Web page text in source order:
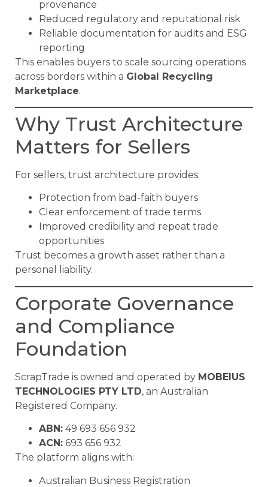
provenance
Reduced regulatory and reputational risk
Reliable documentation for audits and ESG
reporting
This enables buyers to scale sourcing operations
across borders within a Global Recycling
Marketplace.
Why Trust Architecture
Matters for Sellers
For sellers, trust architecture provides:
Protection from bad-faith buyers
Clear enforcement of trade terms
Improved credibility and repeat trade
opportunities
Trust becomes a growth asset rather than a
personal liability.
Corporate Governance
and Compliance
Foundation
ScrapTrade is owned and operated by MOBEIUS
TECHNOLOGIES PTY LTD, an Australian
Registered Company.
ABN: 49 693 656 932
ACN: 693 656 932
The platform aligns with:
Australian Business Registration